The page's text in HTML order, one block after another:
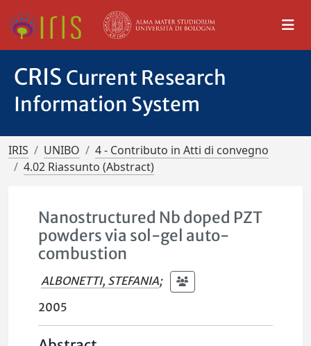
CRIS Current Research
Information System
IRIS UNIBO
4 - Contributo in Atti di convegno
4.02 Riassunto (Abstract)
Nanostructured Nb doped PZT
powders via sol-gel auto-
combustion
ALBONETTI, STEFANIA;
2005